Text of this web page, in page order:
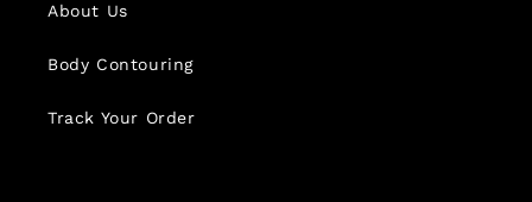
About Us
Body Contouring
Track Your Order